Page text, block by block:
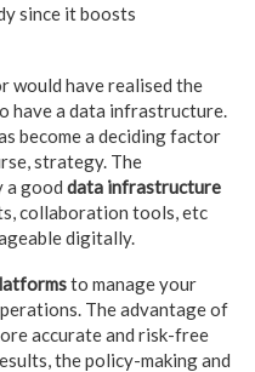
since it boosts
would have realised the
have a data infrastructure.
become a deciding factor
strategy. The
a good data infrastructure
collaboration tools, etc
digitally.
to manage your
The advantage of
accurate and risk-free
the policy-making and